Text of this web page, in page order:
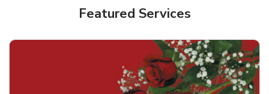
Featured Services